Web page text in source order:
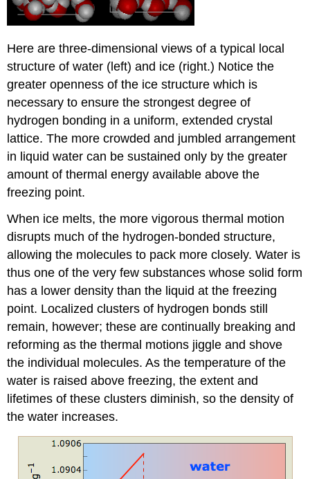
Here are three-dimensional views of a typical local
structure of water (left) and ice (right.) Notice the
greater openness of the ice structure which is
necessary to ensure the strongest degree of
hydrogen bonding in a uniform, extended crystal
lattice. The more crowded and jumbled arrangement
in liquid water can be sustained only by the greater
amount of thermal energy available above the
freezing point.
When ice melts, the more vigorous thermal motion
disrupts much of the hydrogen-bonded structure,
allowing the molecules to pack more closely. Water is
thus one of the very few substances whose solid form
has a lower density than the liquid at the freezing
point. Localized clusters of hydrogen bonds still
remain, however; these are continually breaking and
reforming as the thermal motions jiggle and shove
the individual molecules. As the temperature of the
water is raised above freezing, the extent and
lifetimes of these clusters diminish, so the density of
the water increases.